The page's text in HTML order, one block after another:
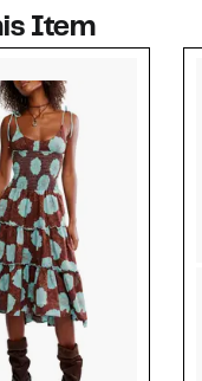
Item
$48.00